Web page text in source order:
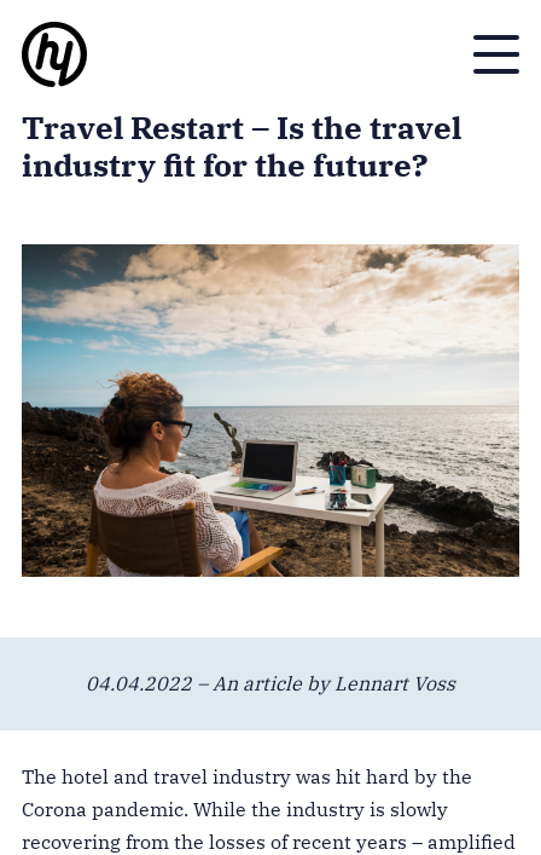
Toggle
Travel Restart – Is the travel
industry fit for the future?
04.04.2022 – An article by Lennart Voss
The hotel and travel industry was hit hard by the
Corona pandemic. While the industry is slowly
recovering from the losses of recent years – amplified